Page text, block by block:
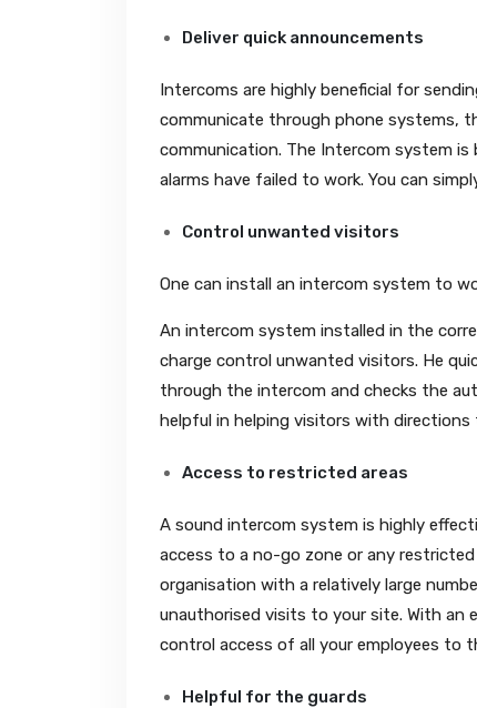
Deliver quick announcements
Intercoms are highly beneficial for
communicate through phone systems,
communication. The Intercom system is
alarms have failed to work. You can
Control unwanted visitors
One can install an intercom system to
An intercom system installed in the
charge control unwanted visitors. He
through the intercom and checks the
helpful in helping visitors with directions
Access to restricted areas
A sound intercom system is highly
access to a no-go zone or any
organisation with a relatively large
unauthorised visits to your site. With an
control access of all your employees to
Helpful for the guards